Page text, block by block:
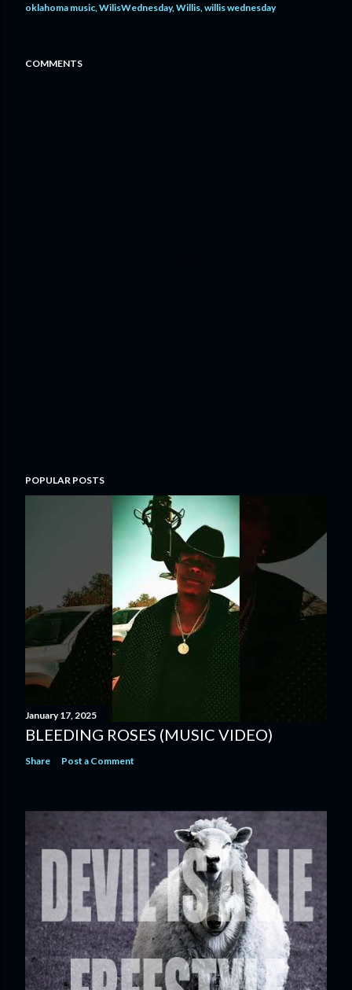
oklahoma music WilisWednesday Willis willis wednesday
COMMENTS
POPULAR POSTS
January 17, 2025
BLEEDING ROSES (MUSIC VIDEO)
Share Post a Comment